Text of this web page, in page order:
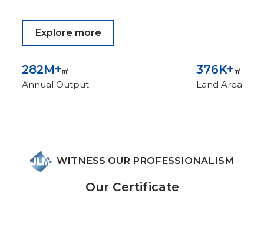
Explore more
300M+㎡
Annual Output
400K+㎡
Land Area
WITNESS OUR PROFESSIONALISM
Our Certificate